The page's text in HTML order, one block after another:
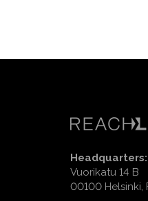
Headquarters:
Vuorikatu 14 B
00100 Helsinki,